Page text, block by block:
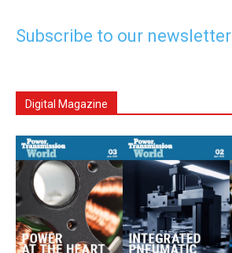
Subscribe to our newsletter
Digital Magazine